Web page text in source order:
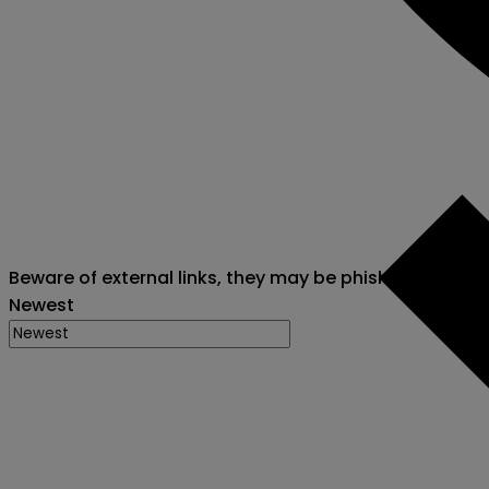
Beware of external links, they may be phishing attacks
Newest